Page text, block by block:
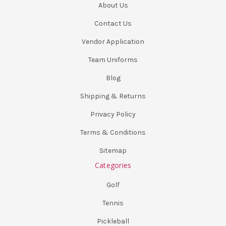
About Us
Contact Us
Vendor Application
Team Uniforms
Blog
Shipping & Returns
Privacy Policy
Terms & Conditions
Sitemap
Categories
Golf
Tennis
Pickleball